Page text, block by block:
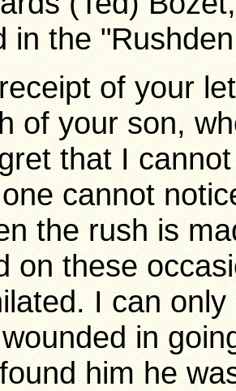
in the
of your
of your son,
that I
cannot
the rush is
on these
I can only
in
him he